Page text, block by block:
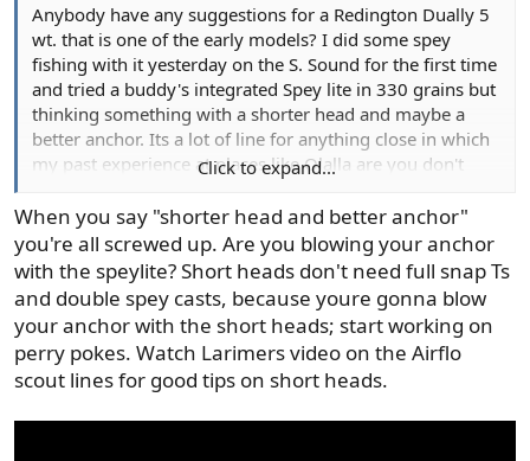
Anybody have any suggestions for a Redington Dually 5
wt. that is one of the early models? I did some spey
fishing with it yesterday on the S. Sound for the first time
and tried a buddy's integrated Spey lite in 330 grains but
thinking something with a shorter head and maybe a
better anchor. Its a lot of line for anything close in which
my past experience at places like Olalla are you don't
am looking for recommendations for a 3 wt. spey/switch
that can fish for trout with soft hackle emergers. So many
choices of lines and new rods, it's overwhelming. I agree
with Nick Clayton that the knots with a looped system are
a pain to deal with.
Click to expand...
When you say "shorter head and better anchor"
you're all screwed up. Are you blowing your anchor
with the speylite? Short heads don't need full snap Ts
and double spey casts, because youre gonna blow
your anchor with the short heads; start working on
perry pokes. Watch Larimers video on the Airflo
scout lines for good tips on short heads.